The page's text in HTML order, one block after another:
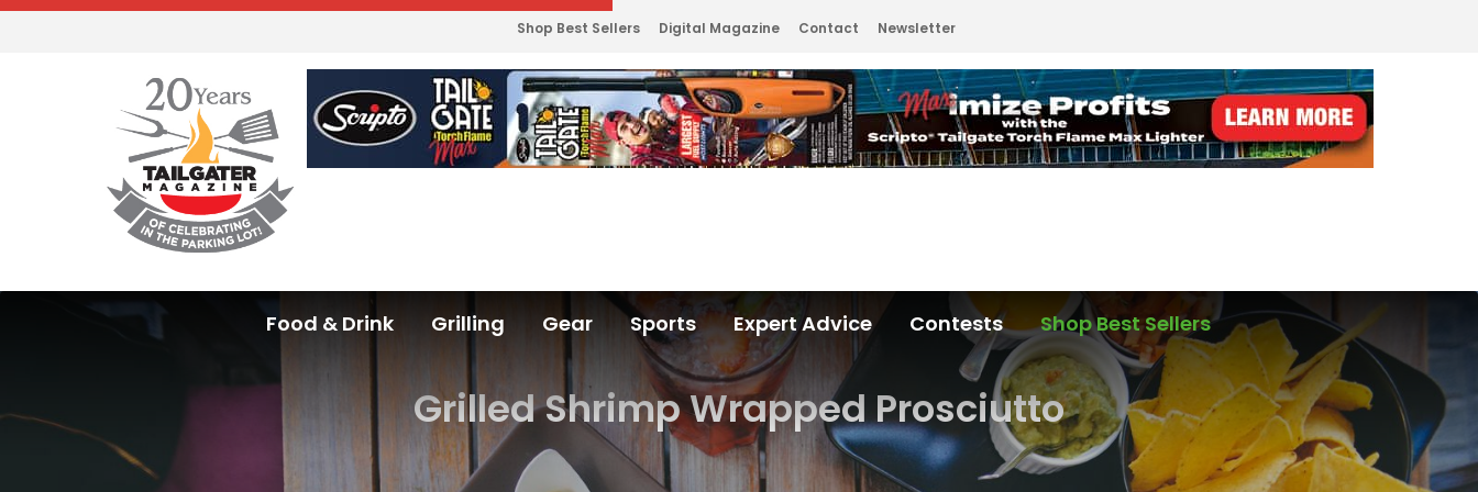
Shop Best Sellers Digital Magazine Contact Newsletter
Food & Drink Grilling Gear Sports Expert Advice Contests Shop Best Sellers
Grilled Shrimp Wrapped Prosciutto